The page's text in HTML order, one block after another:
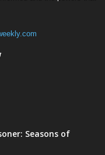
Seasons of